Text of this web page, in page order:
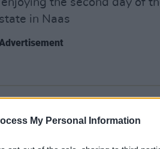
My Personal Information
the second day of
in Naas